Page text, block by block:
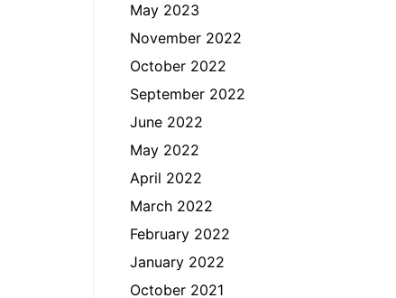
May 2023
November 2022
October 2022
September 2022
June 2022
May 2022
April 2022
March 2022
February 2022
January 2022
October 2021